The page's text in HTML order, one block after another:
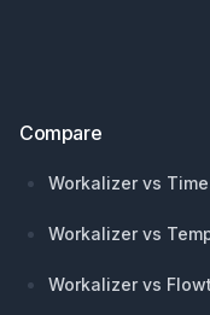
Compare
Workalizer vs
Workalizer vs
Workalizer vs